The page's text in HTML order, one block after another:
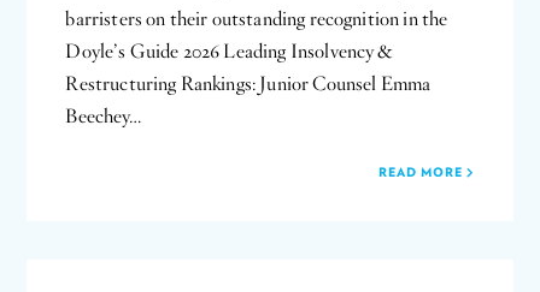
barristers on their outstanding recognition in the
Doyle’s Guide 2026 Leading Insolvency &
Restructuring Rankings: Junior Counsel Emma
Beechey…
READ MORE